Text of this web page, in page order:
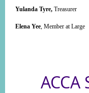
Yulanda Tyre, Treasurer
Elena Yee, Member at Large